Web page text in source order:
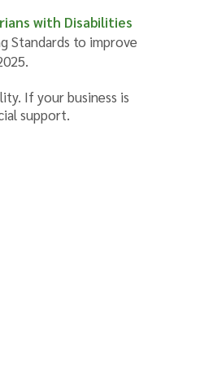
with Disabilities
Standards to improve
If your business is
support.